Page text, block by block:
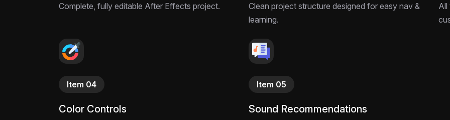
Complete, fully editable After Effects project.
Clean project structure designed for easy nav &
learning.
All
Item 04
Color Controls
Item 05
Sound Recommendations